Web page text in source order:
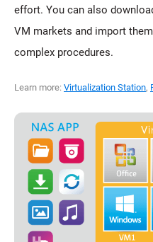
effort. You can also
VM markets and import
complex procedures.
Learn more: Virtualization Station,